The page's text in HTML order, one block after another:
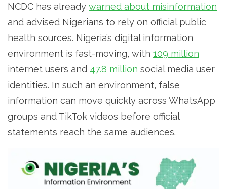
NCDC has already warned about misinformation
and advised Nigerians to rely on official public
health sources. Nigeria’s digital information
environment is fast-moving, with 109 million
internet users and 47.8 million social media user
identities. In such an environment, false
information can move quickly across WhatsApp
groups and TikTok videos before official
statements reach the same audiences.